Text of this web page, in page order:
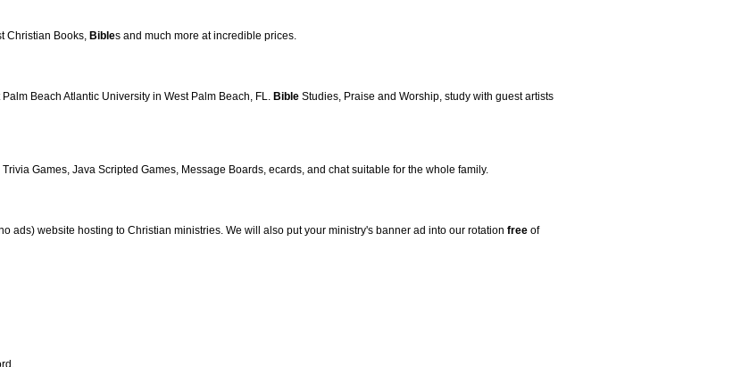
Christian Books, Bibles and much more at incredible prices.
Beach Atlantic University in West Palm Beach, FL. Bible Studies, Praise and Worship, study with guest artists
Trivia Games, Java Scripted Games, Message Boards, ecards, and chat suitable for the whole family.
ads) website hosting to Christian ministries. We will also put your ministry's banner ad into our rotation free of